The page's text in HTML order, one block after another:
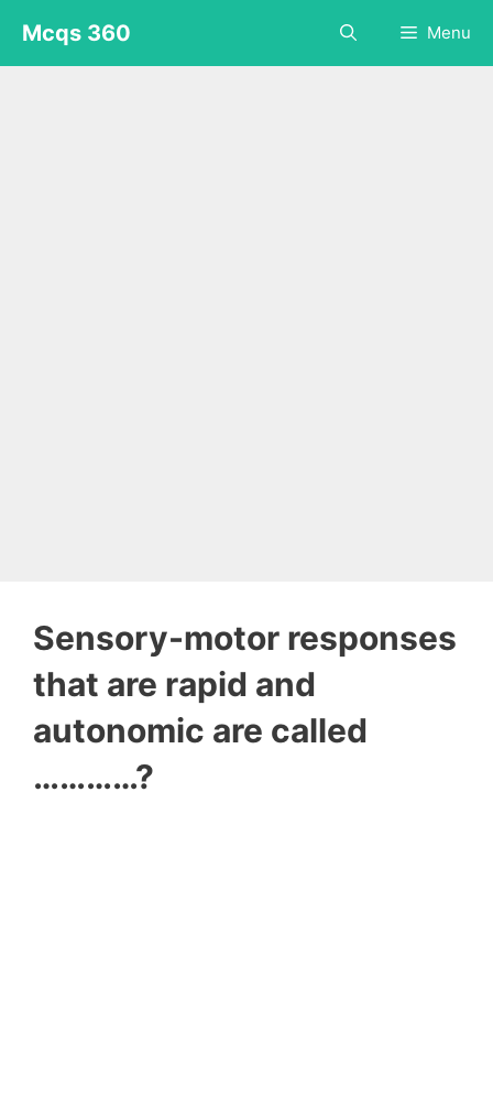
content
Mcqs 360 Menu
Sensory-motor responses
that are rapid and
autonomic are called
…………?